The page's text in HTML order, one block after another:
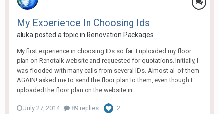
My Experience In Choosing Ids
aluka posted a topic in Renovation Packages
My first experience in choosing IDs so far: I uploaded my floor
plan on Renotalk website and requested for quotations. Initially, I
was flooded with many calls from several IDs. Almost all of them
AGAIN! asked me to send the floor plan to them, even though I
uploaded the floor plan on the website in...
July 27, 2014 89 replies 2